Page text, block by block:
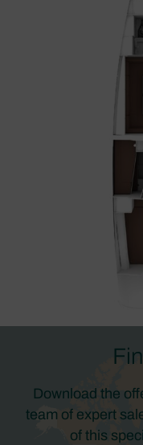
Download the
team of expert
of this